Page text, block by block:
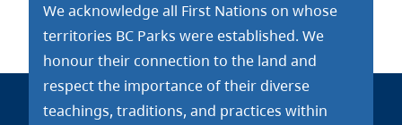
We acknowledge all First Nations on whose
territories BC Parks were established. We
honour their connection to the land and
respect the importance of their diverse
teachings, traditions, and practices within